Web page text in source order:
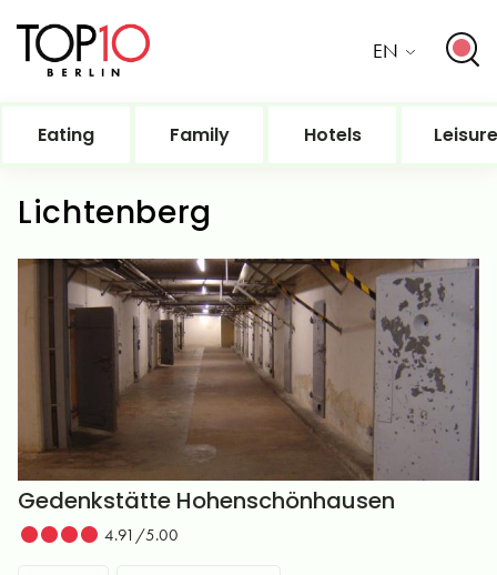
EN
Eating Family Hotels Leisure
Lichtenberg
Gedenkstätte Hohenschönhausen
4.91/5.00